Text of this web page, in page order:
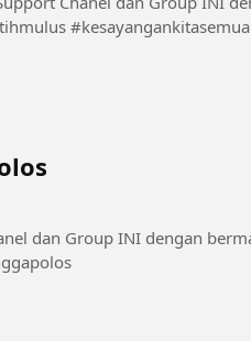
videoxmalam1 #Cantikputihmulus #kesayangankitasemua